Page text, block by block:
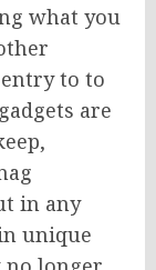
what you
to to
are
in any
unique